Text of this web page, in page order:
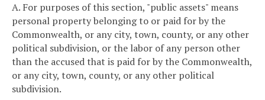
A. For purposes of this section, "public assets" means
personal property belonging to or paid for by the
Commonwealth, or any city, town, county, or any other
political subdivision, or the labor of any person other
than the accused that is paid for by the Commonwealth,
or any city, town, county, or any other political
subdivision.